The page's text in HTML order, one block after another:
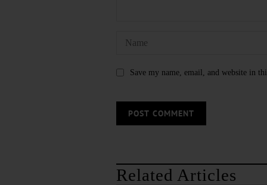
Save my name, email, and website in
Related Articles